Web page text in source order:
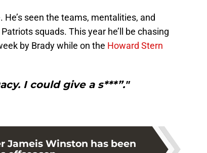
seen the teams, mentalities, and
squads. This year he’ll be chasing
by Brady while on the Howard Stern
I could give a s***”."
Jameis Winston has been